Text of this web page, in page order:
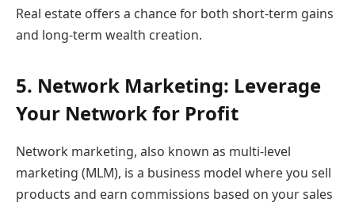
Real estate offers a chance for both short-term gains
and long-term wealth creation.
5. Network Marketing: Leverage
Your Network for Profit
Network marketing, also known as multi-level
marketing (MLM), is a business model where you sell
products and earn commissions based on your sales